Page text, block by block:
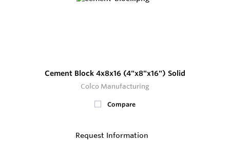
Cement Block 4x8x16 (4"x8"x16") Solid
Colco Manufacturing
Compare
Request Information